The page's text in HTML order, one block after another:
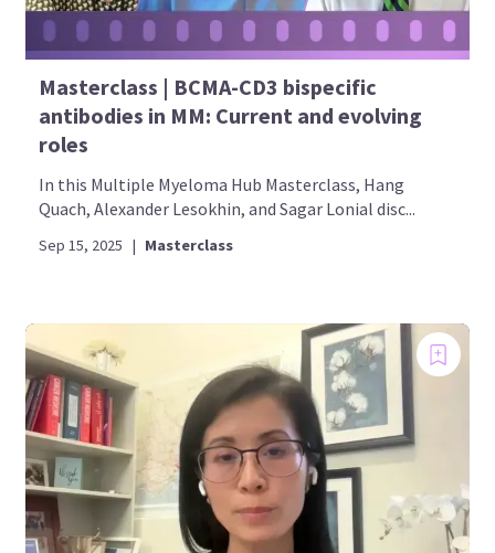
Masterclass | BCMA-CD3 bispecific
antibodies in MM: Current and evolving
roles
In this Multiple Myeloma Hub Masterclass, Hang
Quach, Alexander Lesokhin, and Sagar Lonial disc...
Sep 15, 2025 | Masterclass